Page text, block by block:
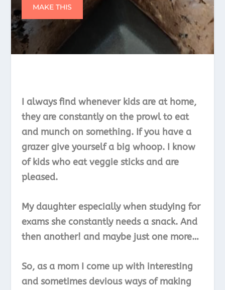
MAKE THIS
I always find whenever kids are at home,
they are constantly on the prowl to eat
and munch on something. If you have a
grazer give yourself a big whoop. I know
of kids who eat veggie sticks and are
pleased.
My daughter especially when studying for
exams she constantly needs a snack. And
then another! and maybe just one more…
So, as a mom I come up with interesting
and sometimes devious ways of making